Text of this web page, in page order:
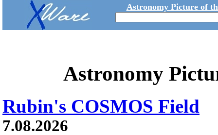
Astronomy Picture of
Astronomy
Rubin's COSMOS Field
7.08.2026